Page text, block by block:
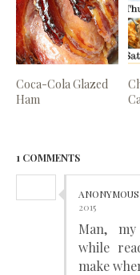
Coca-Cola Glazed
Ham
1 COMMENTS
ANONYMOUS
2015
Man,
while
make